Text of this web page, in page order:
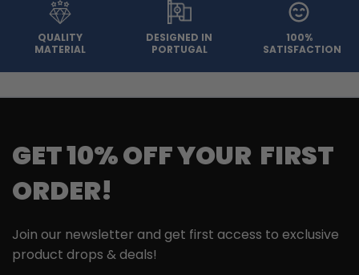
QUALITY
MATERIAL
DESIGNED IN
PORTUGAL
100%
SATISFACTION
GET 10% OFF YOUR FIRST
ORDER!
Join our newsletter and get first access to exclusive
product drops & deals!